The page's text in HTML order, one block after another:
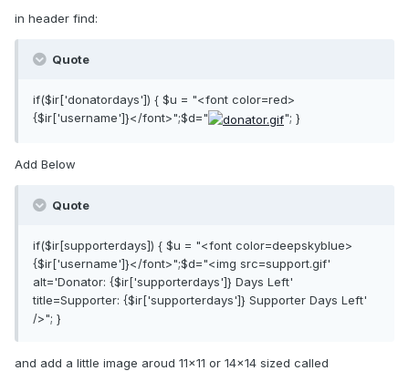
in header find:
Quote
if($ir['donatordays']) { $u = "<font color=red>
{$ir['username']}</font>";$d="
"; }
Add Below
Quote
if($ir[supporterdays]) { $u = "<font color=deepskyblue>
{$ir['username']}</font>";$d="<img src=support.gif'
alt='Donator: {$ir['supporterdays']} Days Left'
title=Supporter: {$ir['supporterdays']} Supporter Days Left'
/>"; }
and add a little image aroud 11x11 or 14x14 sized called